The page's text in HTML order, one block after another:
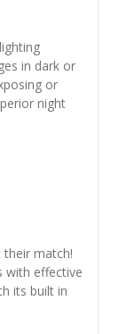
in dark or
or
night
their match!
with effective
its built in